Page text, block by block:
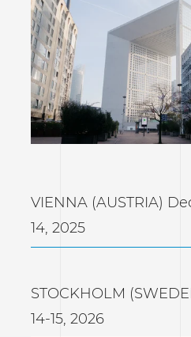
VIENNA (AUSTRIA)
14, 2025
STOCKHOLM
14-15, 2026